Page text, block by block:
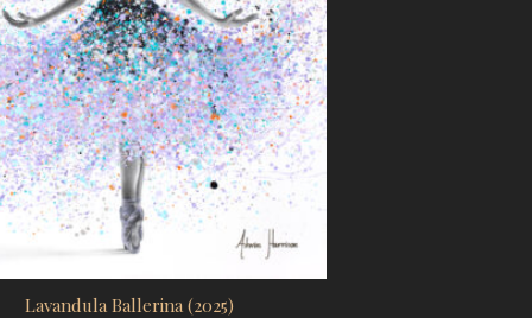
Lavandula Ballerina (2025)